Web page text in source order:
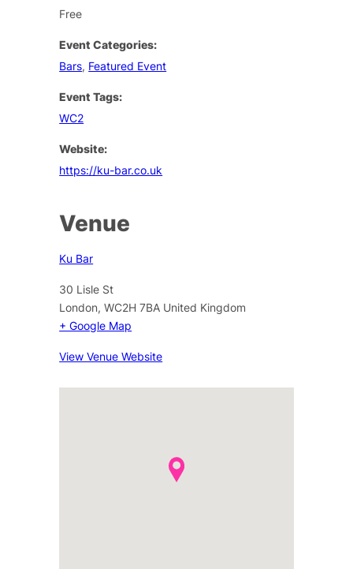
Free
Event Categories:
Bars, Featured Event
Event Tags:
WC2
Website:
https://ku-bar.co.uk
Venue
Ku Bar
30 Lisle St
London, WC2H 7BA United Kingdom
+ Google Map
View Venue Website